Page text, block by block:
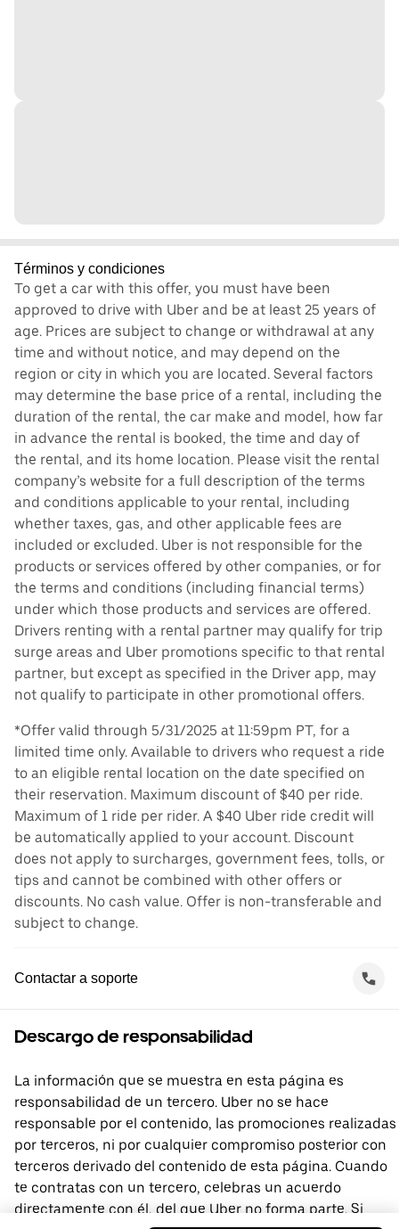
Términos y condiciones
To get a car with this offer, you must have been
approved to drive with Uber and be at least 25 years of
age. Prices are subject to change or withdrawal at any
time and without notice, and may depend on the
region or city in which you are located. Several factors
may determine the base price of a rental, including the
duration of the rental, the car make and model, how far
in advance the rental is booked, the time and day of
the rental, and its home location. Please visit the rental
company’s website for a full description of the terms
and conditions applicable to your rental, including
whether taxes, gas, and other applicable fees are
included or excluded. Uber is not responsible for the
products or services offered by other companies, or for
the terms and conditions (including financial terms)
under which those products and services are offered.
Drivers renting with a rental partner may qualify for trip
surge areas and Uber promotions specific to that rental
partner, but except as specified in the Driver app, may
not qualify to participate in other promotional offers.
*Offer valid through 5/31/2025 at 11:59pm PT, for a
limited time only. Available to drivers who request a ride
to an eligible rental location on the date specified on
their reservation. Maximum discount of $40 per ride.
Maximum of 1 ride per rider. A $40 Uber ride credit will
be automatically applied to your account. Discount
does not apply to surcharges, government fees, tolls, or
tips and cannot be combined with other offers or
discounts. No cash value. Offer is non-transferable and
subject to change.
Contactar a soporte
Descargo de responsabilidad
La información que se muestra en esta página es
responsabilidad de un tercero. Uber no se hace
responsable por el contenido, las promociones realizadas
por terceros, ni por cualquier compromiso posterior con
terceros derivado del contenido de esta página. Cuando
te contratas con un tercero, celebras un acuerdo
directamente con él, del que Uber no forma parte. Si